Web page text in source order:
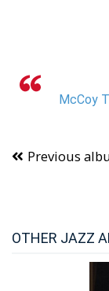
McCoy
Previous
OTHER JAZZ